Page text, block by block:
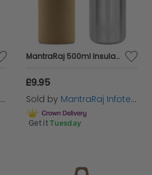
MantraRaj 500ml Insulated Stainless Steel Water Bottle Reusable And Eco Friendly Double Wall Vacuum 12 Hours Hot/24 Hours Cold For Work, Travel, Gym Sports Leakproof Drinking Thermos Flask (Silver)
£9.95
Sold by MantraRaj Infotech LTD.
Get it Tuesday